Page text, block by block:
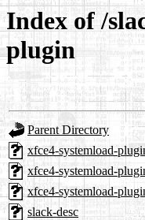
Index of /
plugin
Parent Directory
xfce4-systemload-
xfce4-systemload-
xfce4-systemload-
slack-desc